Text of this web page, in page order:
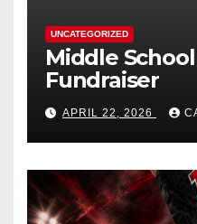
UNCATEGORIZED
Middle
Fundraiser
APRIL 22, 2026